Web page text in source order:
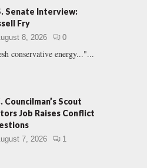
C
Senate Interview:
Fry
8, 2026 0
conservative energy..."...
Councilman’s Scout
Job Raises Conflict
7, 2026 1